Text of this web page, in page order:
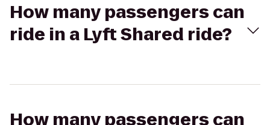
How many passengers can
ride in a Lyft Shared ride?
How many passengers can